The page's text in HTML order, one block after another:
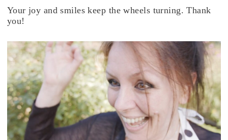
Your joy and smiles keep the wheels turning. Thank
you!